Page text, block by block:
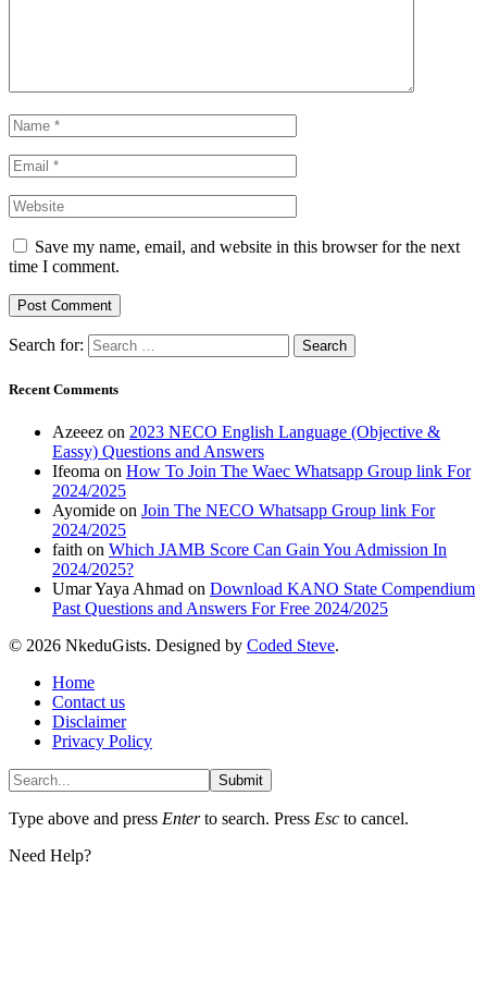
Save my name, email, and website in this browser for the next
time I comment.
Search for:
Recent Comments
Azeeez on 2023 NECO English Language (Objective &
Eassy) Questions and Answers
Ifeoma on How To Join The Waec Whatsapp Group link For
2024/2025
Ayomide on Join The NECO Whatsapp Group link For
2024/2025
faith on Which JAMB Score Can Gain You Admission In
2024/2025?
Umar Yaya Ahmad on Download KANO State Compendium
Past Questions and Answers For Free 2024/2025
© 2026 NkeduGists. Designed by Coded Steve.
Home
Contact us
Disclaimer
Privacy Policy
Submit
Type above and press Enterto search. Press Esc to cancel.
Need Help?